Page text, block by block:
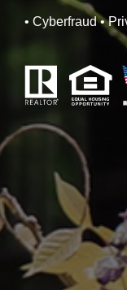
• Cyberfraud •